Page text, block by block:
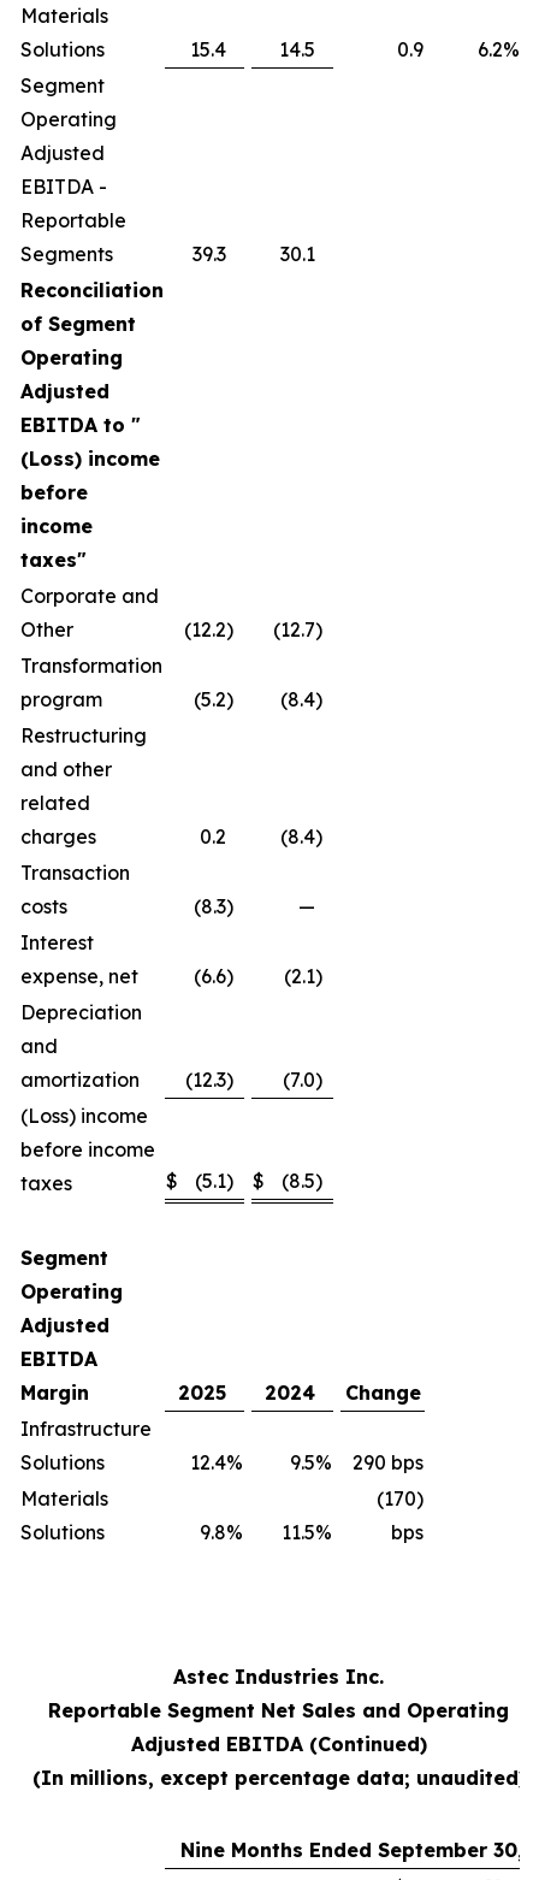
Materials
Solutions
15.4 14.5 0.9 6.2%
Segment
Operating
Adjusted
EBITDA -
Reportable
Segments
39.3
30.1
Reconciliation
of Segment
Operating
Adjusted
EBITDA to "
(Loss) income
before
income
taxes"
Corporate and
Other
(12.2) (12.7)
Transformation
program
(5.2) (8.4)
Restructuring
and other
related
charges
0.2 (8.4)
Transaction
costs
(8.3)
—
Interest
expense, net
(6.6) (2.1)
Depreciation
and
amortization
(12.3) (7.0)
(Loss) income
before income
taxes
$ (5.1) $ (8.5)
Segment
Operating
Adjusted
EBITDA
Margin
2025 2024
Change
Infrastructure
Solutions
12.4% 9.5%
290 bps
Materials
Solutions
9.8% 11.5%
(170)
bps
Astec Industries Inc.
Reportable Segment Net Sales and Operating
Adjusted EBITDA (Continued)
(In millions, except percentage data; unaudited)
Nine Months Ended September 30,